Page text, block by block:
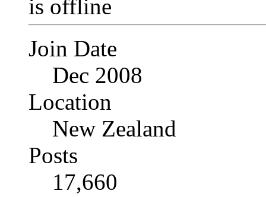
Join Date
Dec 2008
Location
New Zealand
Posts
17,660